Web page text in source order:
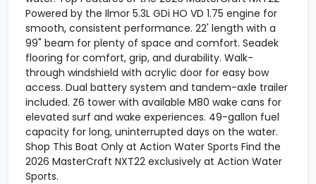
Powered by the Ilmor 5.3L GDi HO VD 1.75 engine for
smooth, consistent performance. 22' length with a
99" beam for plenty of space and comfort. Seadek
flooring for comfort, grip, and durability. Walk-
through windshield with acrylic door for easy bow
access. Dual battery system and tandem-axle trailer
included. Z6 tower with available M80 wake cans for
elevated surf and wake experiences. 49-gallon fuel
capacity for long, uninterrupted days on the water.
Shop This Boat Only at Action Water Sports Find the
2026 MasterCraft NXT22 exclusively at Action Water
Sports.